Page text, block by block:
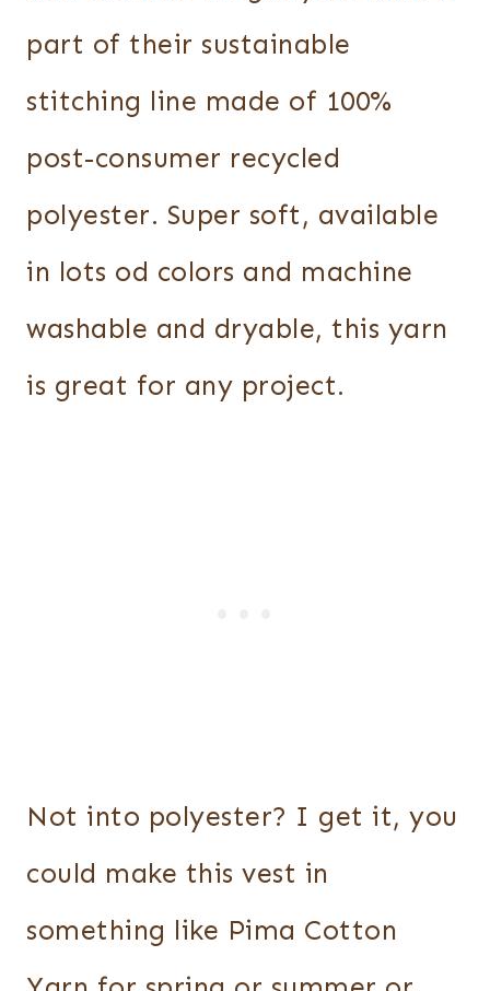
part of their sustainable
stitching line made of 100%
post-consumer recycled
polyester. Super soft, available
in lots od colors and machine
washable and dryable, this yarn
is great for any project.
Not into polyester? I get it, you
could make this vest in
something like Pima Cotton